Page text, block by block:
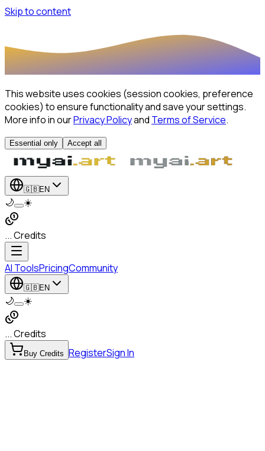
Skip to content
This website uses cookies (session cookies, preference
cookies) to ensure functionality and save your settings.
More info in ourPrivacy Policyand Terms of Service.
Essential only Accept all
🇬🇧EN
🌙 ☀️
... Credits
AI ToolsPricingCommunity
🇬🇧EN
🌙 ☀️
... Credits
Buy Credits RegisterSign In